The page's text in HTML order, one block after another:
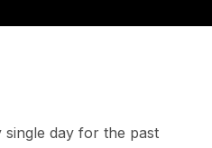
day for the past